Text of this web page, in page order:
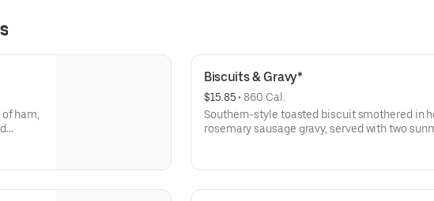
ham,
Biscuits & Gravy*
$15.85 • 860 Cal.
Southern-style toasted biscuit smothered in
rosemary sausage gravy, served with two